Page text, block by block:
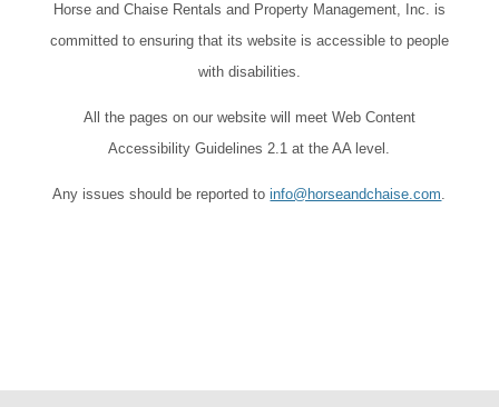
Horse and Chaise Rentals and Property Management, Inc. is
committed to ensuring that its website is accessible to people
with disabilities.
All the pages on our website will meet Web Content
Accessibility Guidelines 2.1 at the AA level.
Any issues should be reported toinfo@horseandchaise.com.